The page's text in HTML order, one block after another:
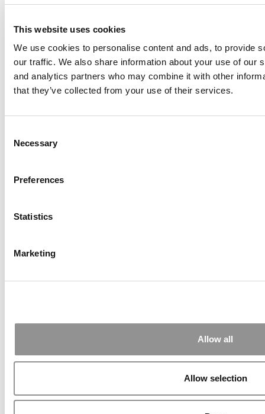
This website uses cookies
We use cookies to personalise content and ads, to provide
our traffic. We also share information about your use of our
and analytics partners who may combine it with other
that they’ve collected from your use of their services.
Selection
Necessary
Preferences
Statistics
Marketing
Allow all
Allow selection
Meet the MBA Class of 2027: Joshua Soulliere,
Carnegie Mellon (Tepper)
Tagged:facts and figures on Kentucky's Gatton College of
Previous Article:
Search for:
This placement is unavailable due to cookie settings.
This placement is unavailable due to cookie settings.
Specialized Masters Directory Business
Analytics Hub MBA Admissions Consultants Assess My MBA
Odds